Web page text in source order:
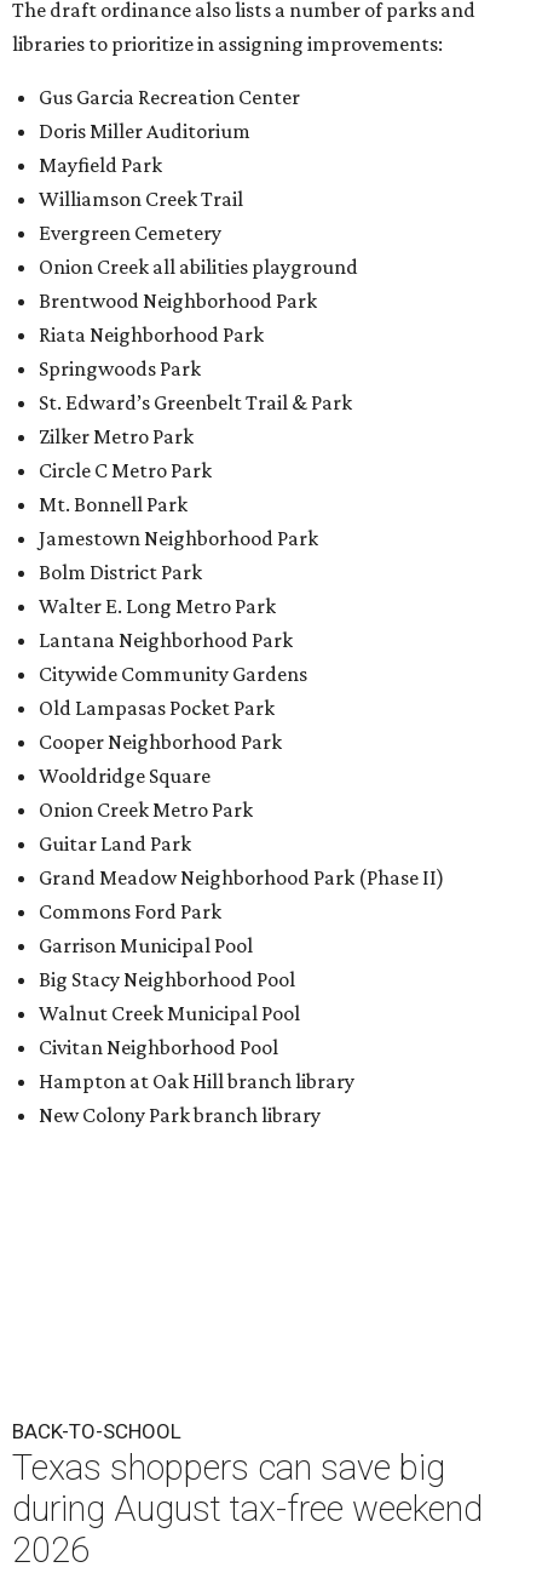
The draft ordinance also lists a number of parks and
libraries to prioritize in assigning improvements:
Gus Garcia Recreation Center
Doris Miller Auditorium
Mayfield Park
Williamson Creek Trail
Evergreen Cemetery
Onion Creek all abilities playground
Brentwood Neighborhood Park
Riata Neighborhood Park
Springwoods Park
St. Edward’s Greenbelt Trail & Park
Zilker Metro Park
Circle C Metro Park
Mt. Bonnell Park
Jamestown Neighborhood Park
Bolm District Park
Walter E. Long Metro Park
Lantana Neighborhood Park
Citywide Community Gardens
Old Lampasas Pocket Park
Cooper Neighborhood Park
Wooldridge Square
Onion Creek Metro Park
Guitar Land Park
Grand Meadow Neighborhood Park (Phase II)
Commons Ford Park
Garrison Municipal Pool
Big Stacy Neighborhood Pool
Walnut Creek Municipal Pool
Civitan Neighborhood Pool
Hampton at Oak Hill branch library
New Colony Park branch library
BACK-TO-SCHOOL
Texas shoppers can save big
during August tax-free weekend
2026